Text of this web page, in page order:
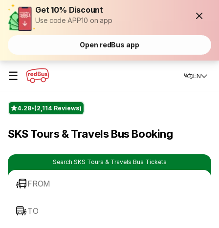
Get 10% Discount
Use code APP10 on app
Open redBus app
☰ EN
4.28 (2,114 Reviews)
SKS Tours & Travels Bus Booking
Search SKS Tours & Travels Bus Tickets
FROM
TO